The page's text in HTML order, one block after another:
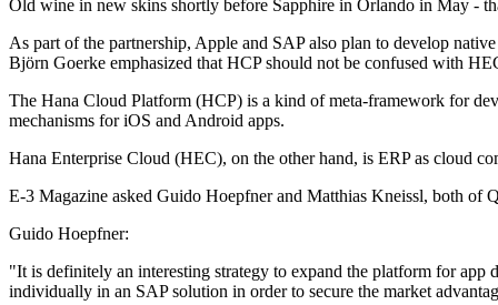
Old wine in new skins shortly before Sapphire in Orlando in May -
As part of the partnership, Apple and SAP also plan to develop
Björn Goerke emphasized that HCP should not be confused with
The Hana Cloud Platform (HCP) is a kind of meta-framework for
mechanisms for iOS and Android apps.
Hana Enterprise Cloud (HEC), on the other hand, is ERP as cloud
E-3 Magazine asked Guido Hoepfner and Matthias Kneissl, both of
Guido Hoepfner:
"It is definitely an interesting strategy to expand the platform for app
individually in an SAP solution in order to secure the market